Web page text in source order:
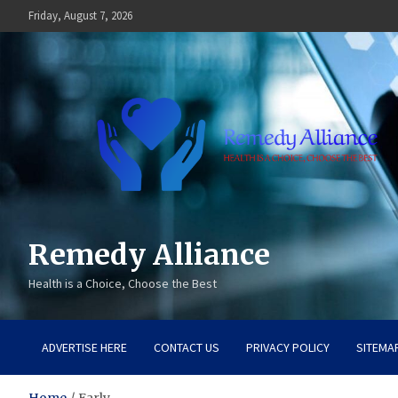
to
Friday, August 7, 2026
Remedy Alliance
Health is a Choice, Choose the Best
ADVERTISE HERE CONTACT US PRIVACY POLICY